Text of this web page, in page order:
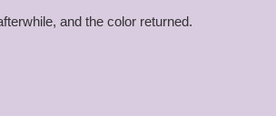
and the color returned.